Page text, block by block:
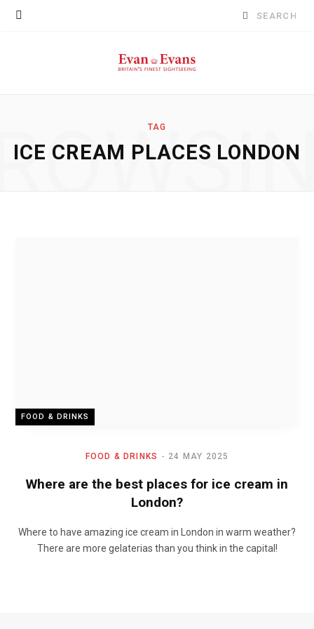
Search
TAG
ICE CREAM PLACES LONDON
FOOD & DRINKS
FOOD & DRINKS 24 MAY 2025
Where are the best places for ice cream in
London?
Where to have amazing ice cream in London in warm weather?
There are more gelaterias than you think in the capital!